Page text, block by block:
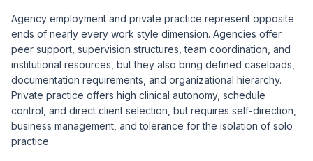
Agency employment and private practice represent opposite
ends of nearly every work style dimension. Agencies offer
peer support, supervision structures, team coordination, and
institutional resources, but they also bring defined caseloads,
documentation requirements, and organizational hierarchy.
Private practice offers high clinical autonomy, schedule
control, and direct client selection, but requires self-direction,
business management, and tolerance for the isolation of solo
practice.